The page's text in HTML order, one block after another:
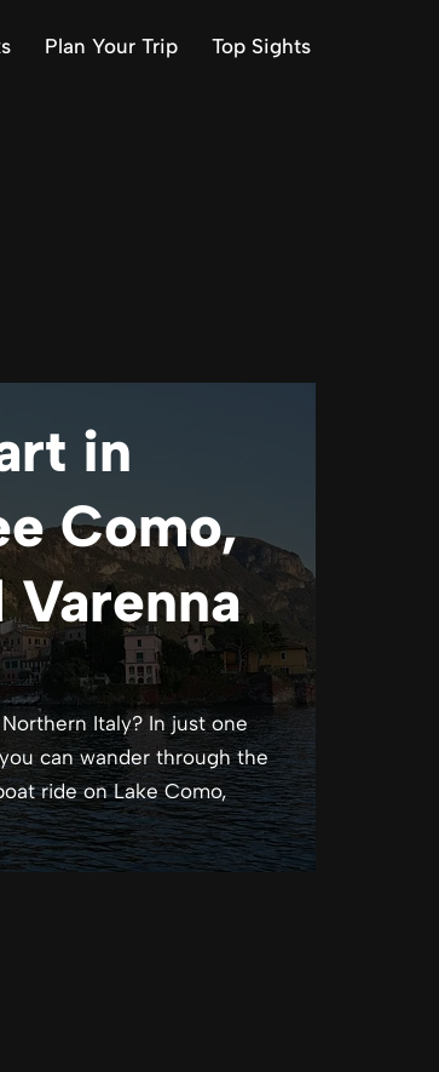
Plan Your Trip Top Sights
in
Como,
Italy? In just one
can wander through the
ride on Lake Como,